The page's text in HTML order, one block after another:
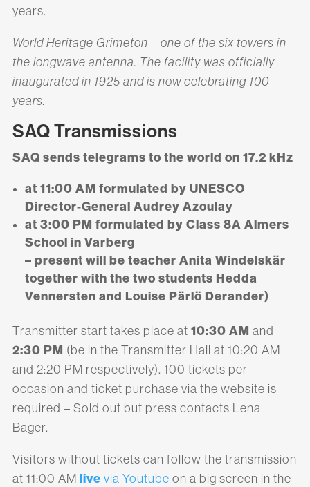
World Heritage Grimeton – one of the six towers in
the longwave antenna. The facility was officially
inaugurated in 1925 and is now celebrating 100
years.
SAQ Transmissions
SAQ sends telegrams to the world on 17.2 kHz
at 11:00 AM formulated by UNESCO
Director-General Audrey Azoulay
at 3:00 PM formulated by Class 8A Almers
School in Varberg
– present will be teacher Anita Windelskär
together with the two students Hedda
Vennersten and Louise Pärlö Derander)
Transmitter start takes place at 10:30 AM and
2:30 PM (be in the Transmitter Hall at 10:20 AM
and 2:20 PM respectively). 100 tickets per
occasion and ticket purchase via the website is
required – Sold out but press contacts Lena
Bager.
Visitors without tickets can follow the transmission
at 11:00 AM live via Youtube on a big screen in the